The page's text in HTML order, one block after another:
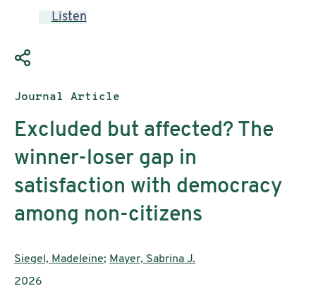
Listen
Publication type:
Journal Article
Excluded but affected? The
winner-loser gap in
satisfaction with democracy
among non-citizens
Authors:
Siegel, Madeleine; Mayer, Sabrina J.
Publication year:
2026